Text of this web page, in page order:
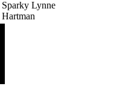
Sparky Lynne
Hartman